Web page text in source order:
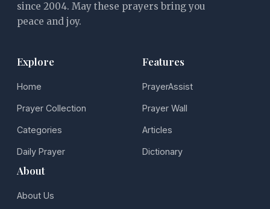
since 2004. May these prayers bring you
peace and joy.
Explore
Home
Prayer Collection
Categories
Daily Prayer
Features
PrayerAssist
Prayer Wall
Articles
Dictionary
About
About Us